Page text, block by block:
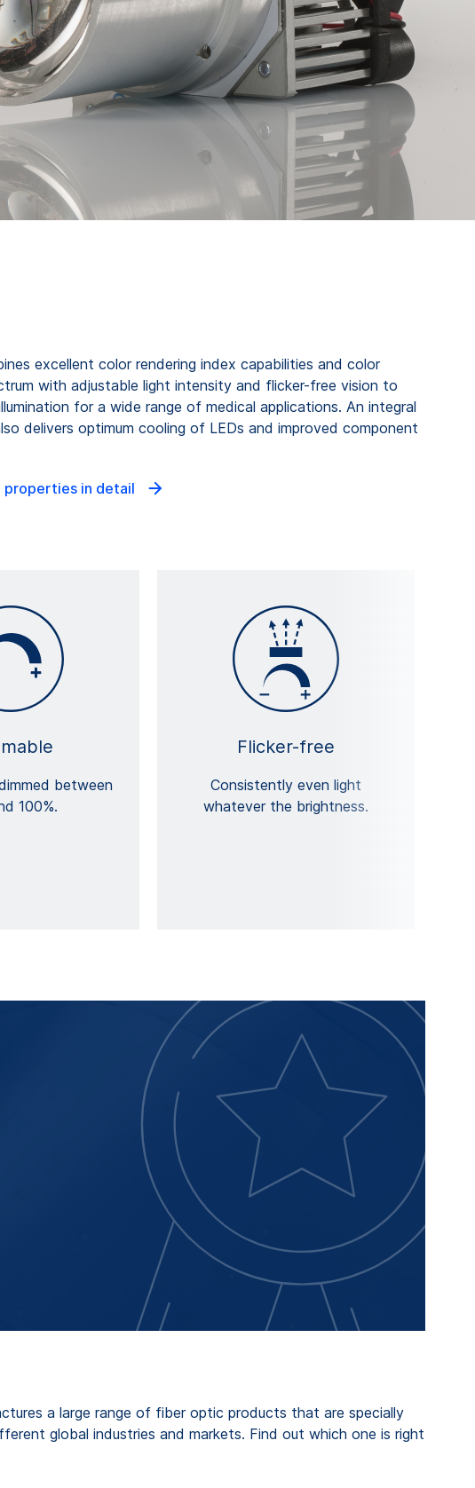
excellent color rendering index capabilities and color
with adjustable light intensity and flicker-free vision to
for a wide range of medical applications. An integral
delivers optimum cooling of LEDs and improved component
properties in detail
between
100%.
Flicker-free
Consistently even light
whatever the brightness.
a large range of fiber optic products that are specially
global industries and markets. Find out which one is right